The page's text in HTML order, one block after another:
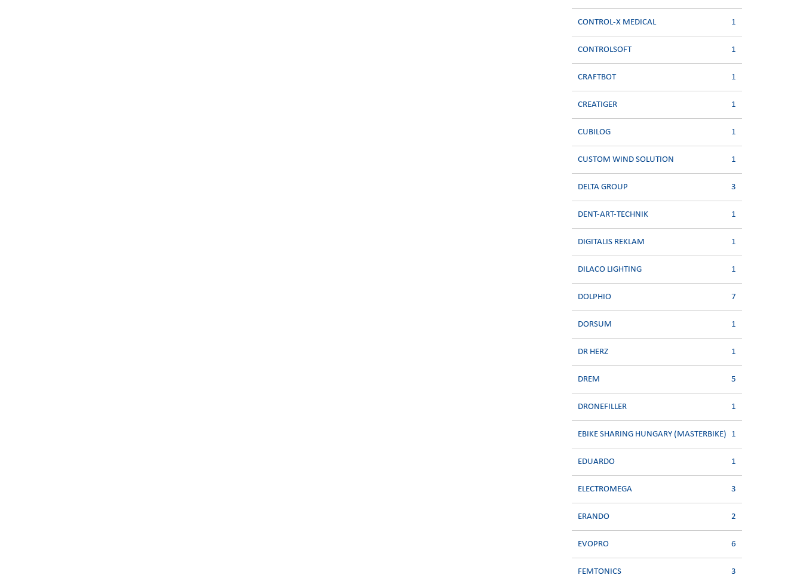
CONTROL-X MEDICAL 1
CONTROLSOFT 1
CRAFTBOT 1
CREATIGER 1
CUBILOG 1
CUSTOM WIND SOLUTION 1
DELTA GROUP 3
DENT-ART-TECHNIK 1
DIGITALIS REKLAM 1
DILACO LIGHTING 1
DOLPHIO 7
DORSUM 1
DR HERZ 1
DREM 5
DRONEFILLER 1
EBIKE SHARING HUNGARY (MASTERBIKE) 1
EDUARDO 1
ELECTROMEGA 3
ERANDO 2
EVOPRO 6
FEMTONICS 3